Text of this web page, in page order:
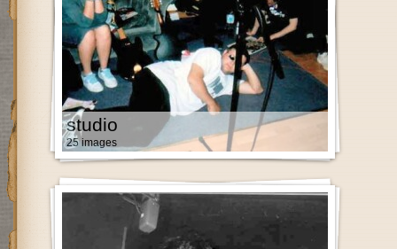
studio
25 images